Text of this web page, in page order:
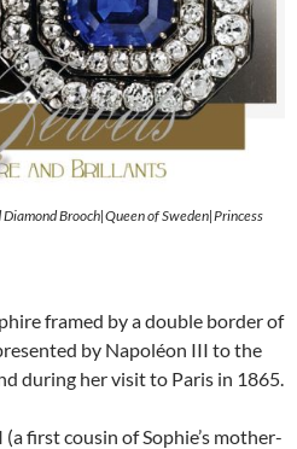
Diamond Brooch|Queen of Sweden|Princess
framed by a double border of
by Napoléon III to the
during her visit to Paris in 1865.
first cousin of Sophie’s mother-